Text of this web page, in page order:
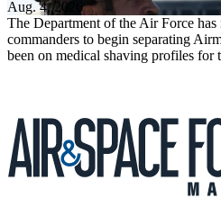
Aug. 4, 2026
The Department of the Air Force
commanders to begin separating
been on medical shaving profiles for